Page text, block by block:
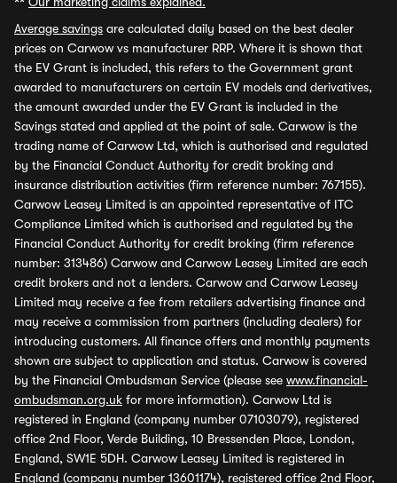
Average savings are calculated daily based on the best dealer
prices on Carwow vs manufacturer RRP. Where it is shown that
the EV Grant is included, this refers to the Government grant
awarded to manufacturers on certain EV models and derivatives,
the amount awarded under the EV Grant is included in the
Savings stated and applied at the point of sale. Carwow is the
trading name of Carwow Ltd, which is authorised and regulated
by the Financial Conduct Authority for credit broking and
insurance distribution activities (firm reference number: 767155).
Carwow Leasey Limited is an appointed representative of ITC
Compliance Limited which is authorised and regulated by the
Financial Conduct Authority for credit broking (firm reference
number: 313486) Carwow and Carwow Leasey Limited are each
credit brokers and not a lenders. Carwow and Carwow Leasey
Limited may receive a fee from retailers advertising finance and
may receive a commission from partners (including dealers) for
introducing customers. All finance offers and monthly payments
shown are subject to application and status. Carwow is covered
by the Financial Ombudsman Service (please see www.financial-
ombudsman.org.uk for more information). Carwow Ltd is
registered in England (company number 07103079), registered
office 2nd Floor, Verde Building, 10 Bressenden Place, London,
England, SW1E 5DH. Carwow Leasey Limited is registered in
England (company number 13601174), registered office 2nd Floor,